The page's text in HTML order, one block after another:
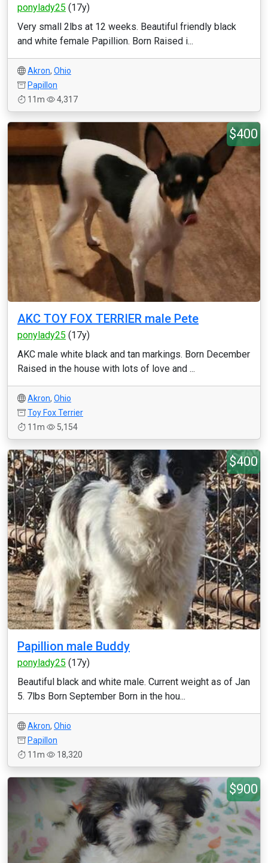
ponylady25 (17y)
Very small 2lbs at 12 weeks. Beautiful friendly black
and white female Papillion. Born Raised i...
Akron, Ohio
Papillon
11m
4,317
$400
AKC TOY FOX TERRIER male Pete
ponylady25 (17y)
AKC male white black and tan markings. Born December
Raised in the house with lots of love and ...
Akron, Ohio
Toy Fox Terrier
11m
5,154
$400
Papillion male Buddy
ponylady25 (17y)
Beautiful black and white male. Current weight as of Jan
5. 7lbs Born September Born in the hou...
Akron, Ohio
Papillon
11m
18,320
$900